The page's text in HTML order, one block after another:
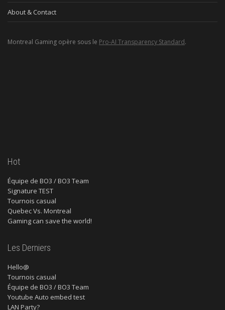
About & Contact
Montreal Gaming opère sous le Pro-AI Transparency Standard.
Hot
Équipe de BO3 / BO3 Team
Signature TEST
Tournois casual
Quebec Vs. Montreal
Gaming can save the world!
Les Derniers
Hello@
Tournois casual
Équipe de BO3 / BO3 Team
Youtube Auto embed test
LAN Party?